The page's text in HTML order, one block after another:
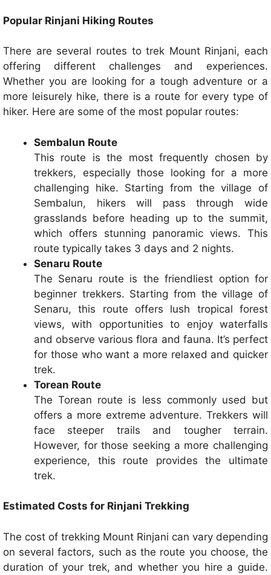
Popular Rinjani Hiking Routes
There are several routes to trek Mount Rinjani, each
offering different challenges and experiences.
Whether you are looking for a tough adventure or a
more leisurely hike, there is a route for every type of
hiker. Here are some of the most popular routes:
Sembalun Route
This route is the most frequently chosen by
trekkers, especially those looking for a more
challenging hike. Starting from the village of
Sembalun, hikers will pass through wide
grasslands before heading up to the summit,
which offers stunning panoramic views. This
route typically takes 3 days and 2 nights.
Senaru Route
The Senaru route is the friendliest option for
beginner trekkers. Starting from the village of
Senaru, this route offers lush tropical forest
views, with opportunities to enjoy waterfalls
and observe various flora and fauna. It’s perfect
for those who want a more relaxed and quicker
trek.
Torean Route
The Torean route is less commonly used but
offers a more extreme adventure. Trekkers will
face steeper trails and tougher terrain.
However, for those seeking a more challenging
experience, this route provides the ultimate
trek.
Estimated Costs for Rinjani Trekking
The cost of trekking Mount Rinjani can vary depending
on several factors, such as the route you choose, the
duration of your trek, and whether you hire a guide.